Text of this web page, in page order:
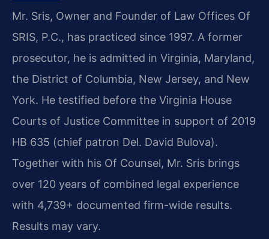
Mr. Sris, Owner and Founder of Law Offices Of
SRIS, P.C., has practiced since 1997. A former
prosecutor, he is admitted in Virginia, Maryland,
the District of Columbia, New Jersey, and New
York. He testified before the Virginia House
Courts of Justice Committee in support of 2019
HB 635 (chief patron Del. David Bulova).
Together with his Of Counsel, Mr. Sris brings
over 120 years of combined legal experience
with 4,739+ documented firm-wide results.
Results may vary.